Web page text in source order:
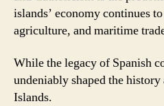
islands’ economy continues
agriculture, and maritime
While the legacy of Spanish
undeniably shaped the
Islands.